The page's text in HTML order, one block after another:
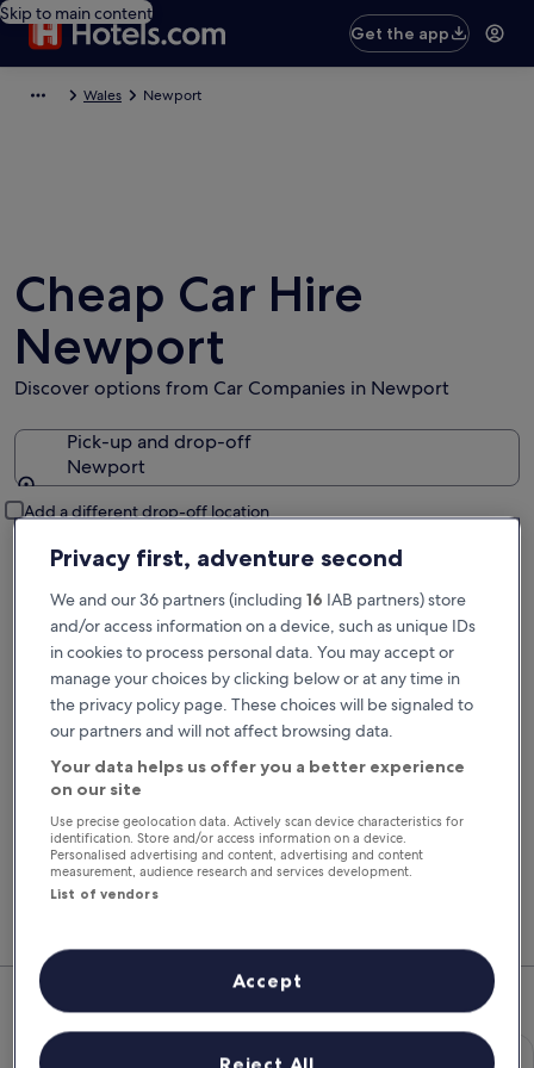
Skip to main content
Get the app
Wales Newport
Cheap Car Hire
Newport
Discover options from Car Companies in Newport
Pick-up and drop-off
Newport
Add a different drop-off location
Pick-up date
21 Aug
Drop-off date
22 Aug
Pick-up time
Drop-off time
I have a discount code
You'll always get our best prices when
signed in
Sign in
Top Rental Car Deals in Newport
Economy
Economy Chevrolet Spark
Privacy first, adventure second
We and our 36 partners (including 16 IAB partners) store
and/or access information on a device, such as unique IDs
in cookies to process personal data. You may accept or
manage your choices by clicking below or at any time in
the privacy policy page. These choices will be signaled to
our partners and will not affect browsing data.
Your data helps us offer you a better experience
on our site
Use precise geolocation data. Actively scan device characteristics for
identification. Store and/or access information on a device.
Personalised advertising and content, advertising and content
measurement, audience research and services development.
List of vendors
Reject All
Accept